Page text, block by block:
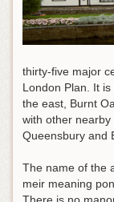
thirty-five major
London Plan. It
the east, Burnt
with other
Queensbury and
The name of the
meir meaning